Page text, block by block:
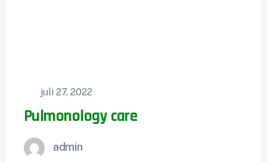
juli 27, 2022
Pulmonology care
admin